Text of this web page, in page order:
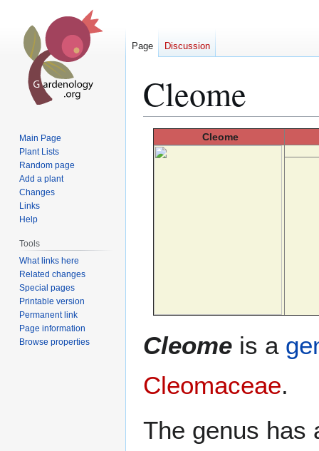
Cleome
Cleome
Cleome is a
Cleomaceae.
The genus has
Page Discussion
Main Page
Plant Lists
Random page
Add a plant
Changes
Links
Help
Tools
What links here
Related changes
Special pages
Printable version
Permanent link
Page information
Browse properties